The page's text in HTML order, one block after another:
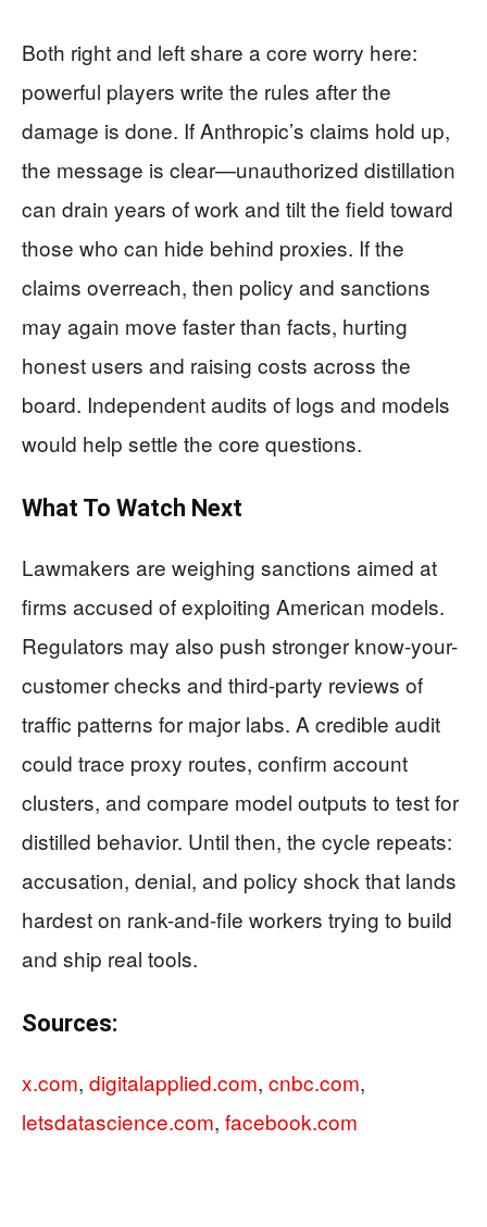
Both right and left share a core worry here:
powerful players write the rules after the
damage is done. If Anthropic’s claims hold up,
the message is clear—unauthorized distillation
can drain years of work and tilt the field toward
those who can hide behind proxies. If the
claims overreach, then policy and sanctions
may again move faster than facts, hurting
honest users and raising costs across the
board. Independent audits of logs and models
would help settle the core questions.
What To Watch Next
Lawmakers are weighing sanctions aimed at
firms accused of exploiting American models.
Regulators may also push stronger know-your-
customer checks and third-party reviews of
traffic patterns for major labs. A credible audit
could trace proxy routes, confirm account
clusters, and compare model outputs to test for
distilled behavior. Until then, the cycle repeats:
accusation, denial, and policy shock that lands
hardest on rank-and-file workers trying to build
and ship real tools.
Sources:
x.com, digitalapplied.com, cnbc.com,
letsdatascience.com, facebook.com